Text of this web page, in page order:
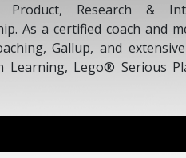
Product, Research &
As a certified coach and
Gallup, and
Learning, Lego® Serious